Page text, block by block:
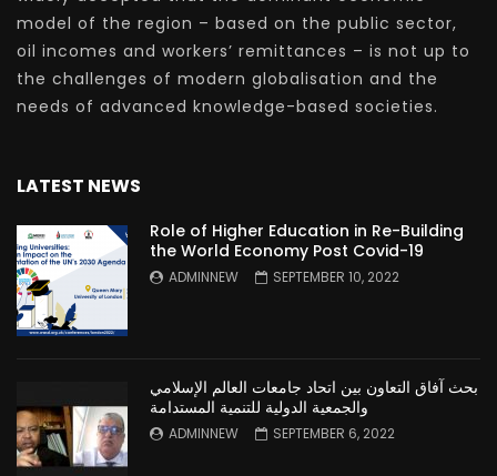
model of the region – based on the public sector,
oil incomes and workers’ remittances – is not up to
the challenges of modern globalisation and the
needs of advanced knowledge-based societies.
LATEST NEWS
Role of Higher Education in Re-Building
the World Economy Post Covid-19
ADMINNEW SEPTEMBER 10, 2022
بحث آفاق التعاون بين اتحاد جامعات العالم الإسلامي
والجمعية الدولية للتنمية المستدامة
ADMINNEW SEPTEMBER 6, 2022